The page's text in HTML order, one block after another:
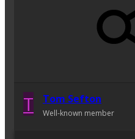
T Tom Sefton
Well-known member